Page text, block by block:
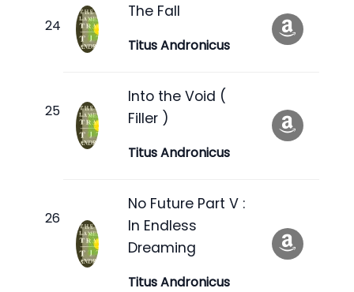
The Fall
Titus Andronicus
Into the Void (
Filler )
Titus Andronicus
No Future Part V :
In Endless
Dreaming
Titus Andronicus